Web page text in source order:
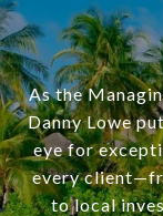
As the
Danny Lowe
eye for
every
to local